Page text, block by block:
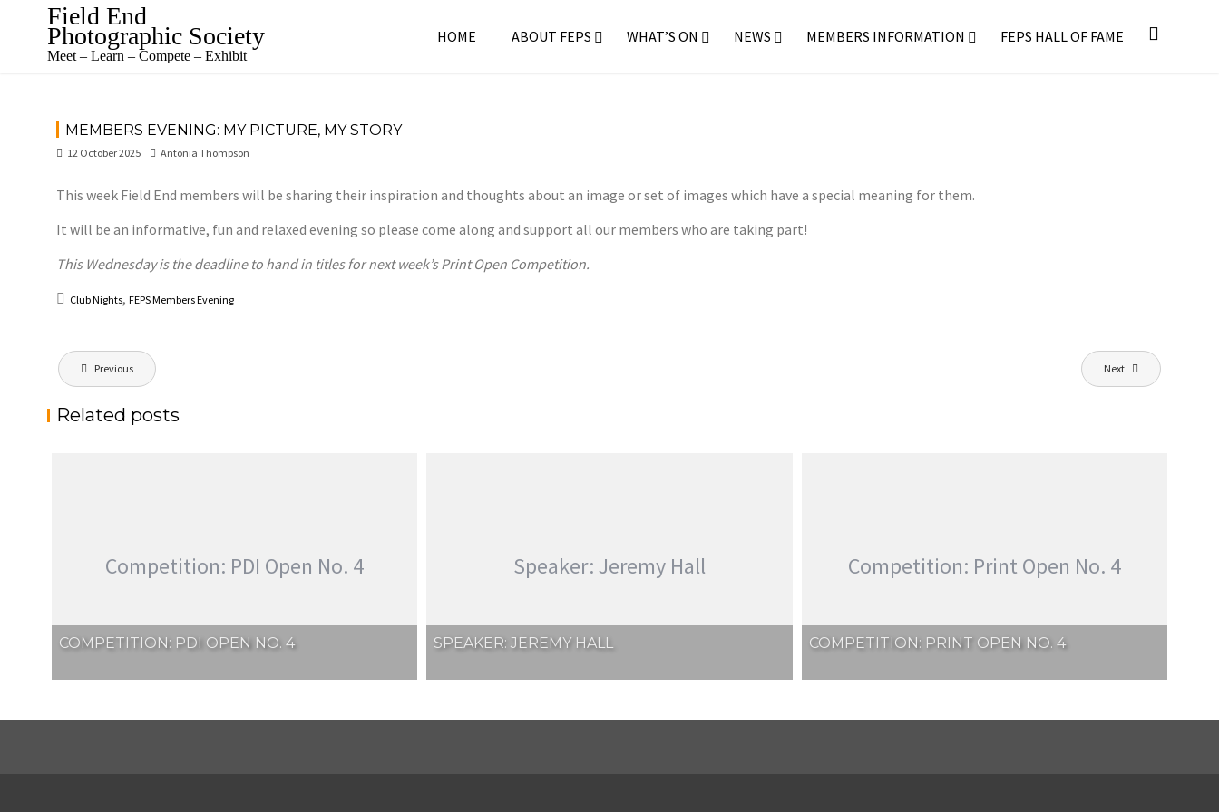
content
Field End
Photographic Society
Meet – Learn – Compete – Exhibit
HOME ABOUT FEPS WHAT’S ON NEWS MEMBERS INFORMATION FEPS HALL OF FAME
MEMBERS EVENING: MY PICTURE, MY STORY
12 October 2025 Antonia Thompson
This week Field End members will be sharing their inspiration and thoughts about an image or set of images which have a special meaning for them.
It will be an informative, fun and relaxed evening so please come along and support all our members who are taking part!
This Wednesday is the deadline to hand in titles for next week’s Print Open Competition.
Club Nights, FEPS Members Evening
Post
navigation
Previous Next
Related posts
Competition: PDI Open No. 4
COMPETITION: PDI OPEN NO. 4
Speaker: Jeremy Hall
SPEAKER: JEREMY HALL
Competition: Print Open No. 4
COMPETITION: PRINT OPEN NO. 4